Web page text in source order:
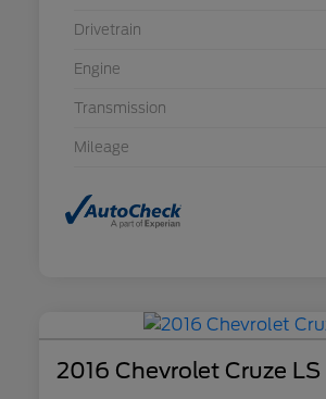
Drivetrain
Engine
Transmission
Mileage
2016 Chevrolet Cruze LS